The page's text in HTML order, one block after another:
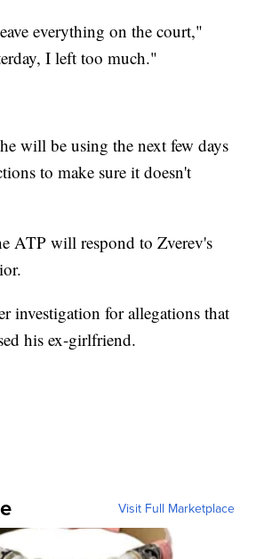
everything on the court,"
I left too much."
will be using the next few days
to make sure it doesn't
ATP will respond to Zverev's
investigation for allegations that
his ex-girlfriend.
Visit Full Marketplace